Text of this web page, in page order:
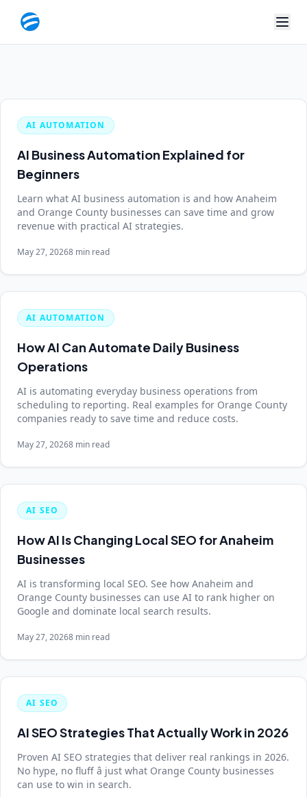
AI AUTOMATION
AI Business Automation Explained for
Beginners
Learn what AI business automation is and how Anaheim
and Orange County businesses can save time and grow
revenue with practical AI strategies.
May 27, 20268 min read
AI AUTOMATION
How AI Can Automate Daily Business
Operations
AI is automating everyday business operations from
scheduling to reporting. Real examples for Orange County
companies ready to save time and reduce costs.
May 27, 20268 min read
AI SEO
How AI Is Changing Local SEO for Anaheim
Businesses
AI is transforming local SEO. See how Anaheim and
Orange County businesses can use AI to rank higher on
Google and dominate local search results.
May 27, 20268 min read
AI SEO
AI SEO Strategies That Actually Work in 2026
Proven AI SEO strategies that deliver real rankings in 2026.
No hype, no fluff â just what Orange County businesses
can use to win in search.